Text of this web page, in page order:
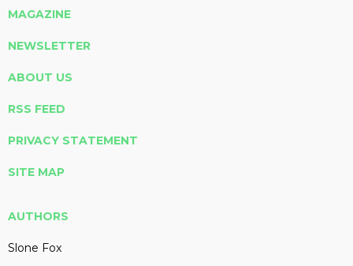
MAGAZINE
NEWSLETTER
ABOUT US
RSS FEED
PRIVACY STATEMENT
SITE MAP
AUTHORS
Slone Fox